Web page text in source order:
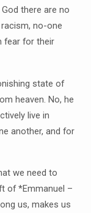
there are no
no-one
fear for their
state of
heaven. No, he
live in
another, and for
we need to
of *Emmanuel –
us, makes us